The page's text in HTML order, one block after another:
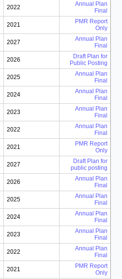
2022
Annual Plan
Final
2021
PMR Report
Only
2027
Annual Plan
Final
2026
Draft Plan for
Public Posting
2025
Annual Plan
Final
2024
Annual Plan
Final
2023
Annual Plan
Final
2022
Annual Plan
Final
2021
PMR Report
Only
2027
Draft Plan for
public posting
2026
Annual Plan
Final
2025
Annual Plan
Final
2024
Annual Plan
Final
2023
Annual Plan
Final
2022
Annual Plan
Final
2021
PMR Report
Only